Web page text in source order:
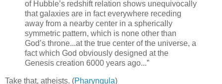
of Hubble’s redshift relation shows unequivocally
that galaxies are in fact everywhere receding
away from a nearby center in a spherically
symmetric pattern, which is none other than
God’s throne...at the true center of the universe, a
fact which God obviously designed at the
Genesis creation 6000 years ago...”
Take that, atheists. (Pharyngula)